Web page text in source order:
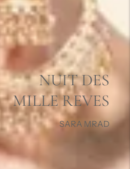
NUIT DES
MILLE REVES
SARA MRAD